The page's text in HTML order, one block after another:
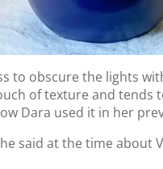
to obscure the lights
of texture and
Dara used it in her
said at the time about